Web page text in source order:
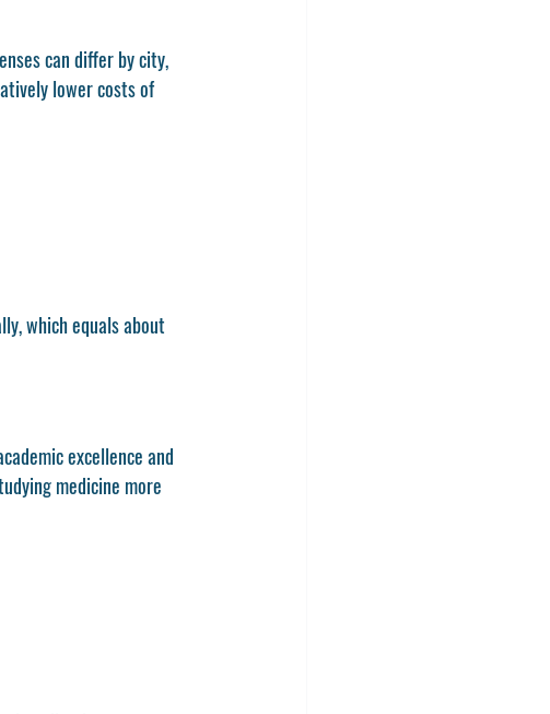
can differ by city,
lower costs of
which equals about
excellence and
medicine more